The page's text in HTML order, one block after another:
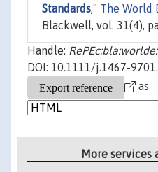
Standards," The World
Blackwell, vol. 31(4),
Handle:
DOI: 10.1111/j.1467-
as
More services